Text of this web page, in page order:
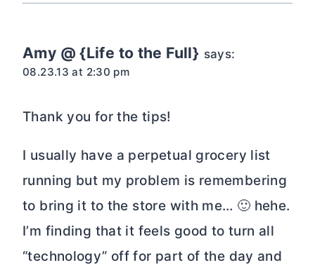
Amy @ {Life to the Full} says:
08.23.13 at 2:30 pm
Thank you for the tips!
I usually have a perpetual grocery list
running but my problem is remembering
to bring it to the store with me… 🙂 hehe.
I’m finding that it feels good to turn all
“technology” off for part of the day and